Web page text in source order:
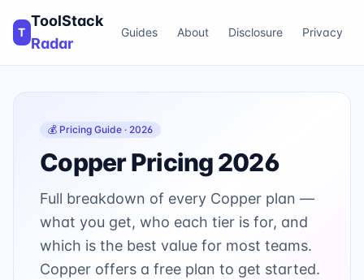
T
ToolStack
Radar
Guides About Disclosure Privacy
💰 Pricing Guide · 2026
CopperPricing 2026
Full breakdown of every Copper plan —
what you get, who each tier is for, and
which is the best value for most teams.
Copper offers a free plan to get started.